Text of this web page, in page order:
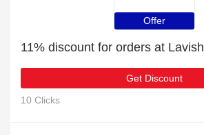
Offer
11% discount for orders at Lavish
Get Discount
10 Clicks